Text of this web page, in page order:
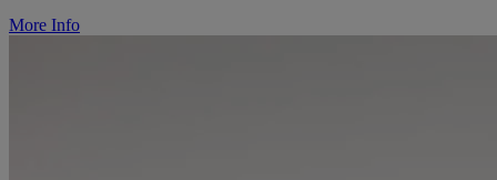
More Info